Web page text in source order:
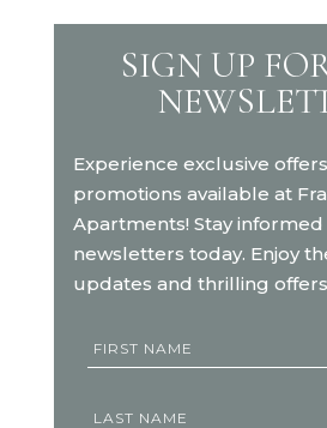
SIGN UP
Experience exclusive
promotions available at
Apartments! Stay
newsletters today. Enjoy
updates and thrilling